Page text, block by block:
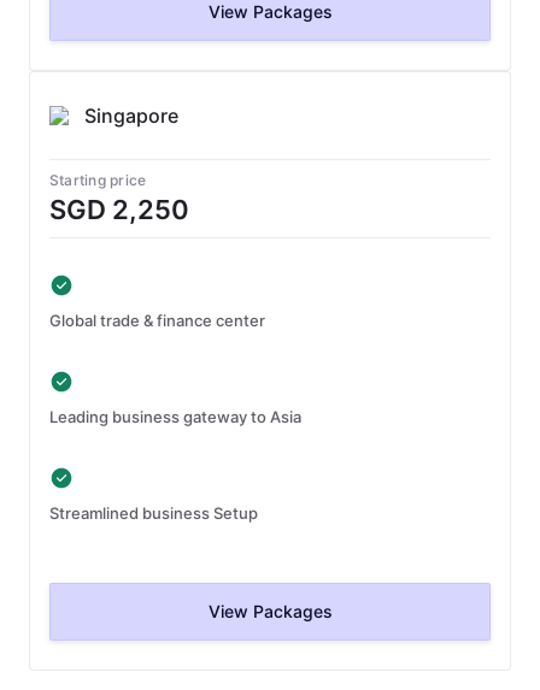
View Packages
Singapore
Starting price
SGD 2,250
Global trade & finance center
Leading business gateway to Asia
Streamlined business Setup
View Packages